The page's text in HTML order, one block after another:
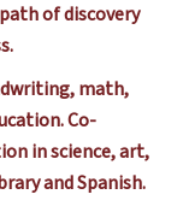
of discovery
math,
Co-
in science, art,
and Spanish.